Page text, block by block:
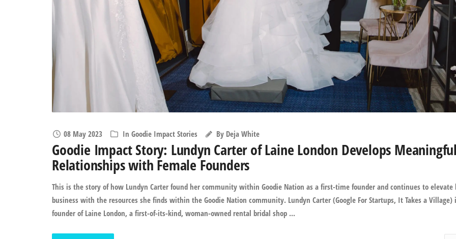
08 May 2023 In Goodie Impact Stories By Deja White
Goodie Impact Story: Lundyn Carter of Laine London Develops
Relationships with Female Founders
This is the story of how Lundyn Carter found her community within Goodie Nation as a first-time founder and continues to elevate
business with the resources she finds within the Goodie Nation community. Lundyn Carter (Google For Startups, It Takes a Village)
founder of Laine London, a first-of-its-kind, woman-owned rental bridal shop ...